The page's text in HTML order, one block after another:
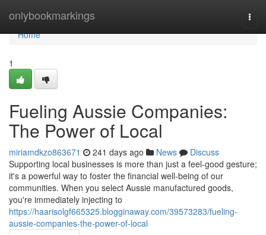
onlybookmarkings
Home
Home
1
Fueling Aussie Companies:
The Power of Local
miriamdkzo863671 241 days ago News
Discuss
Supporting local businesses is more than just a feel-good gesture;
it's a powerful way to foster the financial well-being of our
communities. When you select Aussie manufactured goods,
you're immediately injecting to
https://haarisolgf665325.blogginaway.com/39573283/fueling-
aussie-companies-the-power-of-local